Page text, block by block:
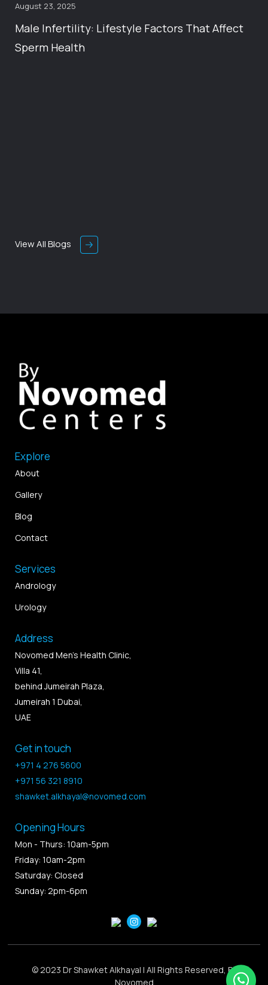
August 23, 2025
Male Infertility: Lifestyle Factors That Affect
Sperm Health
View All Blogs
Explore
About
Gallery
Blog
Contact
Services
Andrology
Urology
Address
Novomed Men’s Health Clinic,
Villa 41,
behind Jumeirah Plaza,
Jumeirah 1 Dubai,
UAE
Opening Hours
Mon - Thurs: 10am-5pm
Friday: 10am-2pm
Saturday: Closed
Sunday: 2pm-6pm
Get in touch
+971 4 276 5600
+971 56 321 8910
shawket.alkhayal@novomed.com
© 2023 Dr Shawket Alkhayal | All Rights Reserved, By
Novomed